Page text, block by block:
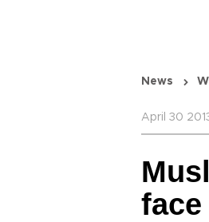
News
April 30